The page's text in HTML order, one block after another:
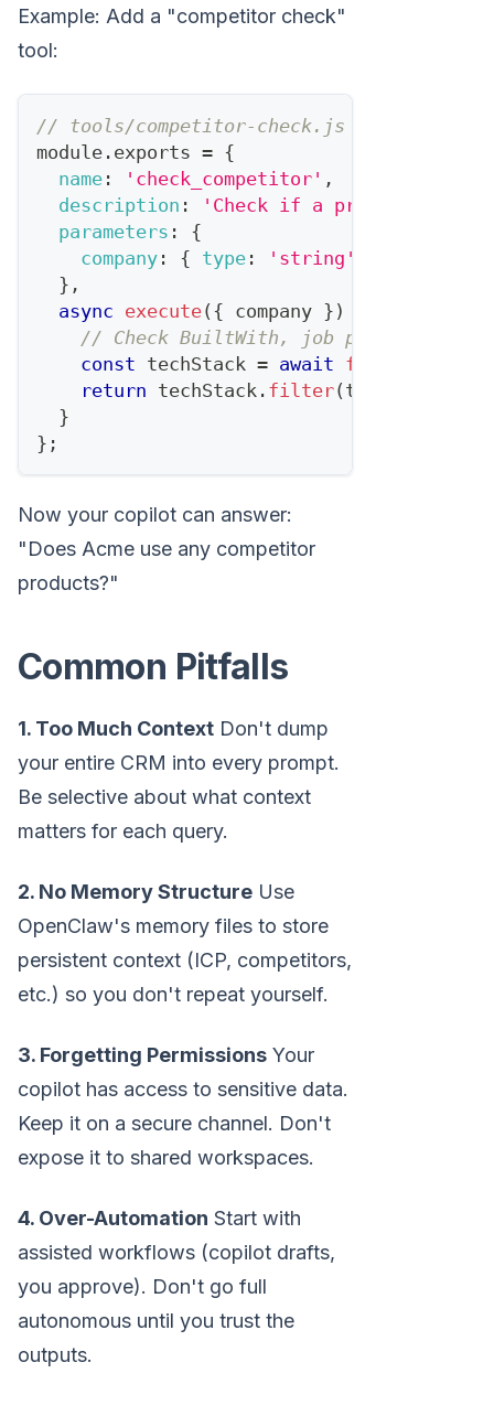
Example: Add a "competitor check"
tool:
// tools/competitor-check.js
module . exports = {
name : 'check_competitor' ,
description :
'Check if a prospect uses
parameters :
{
company : { type : 'string'
} ,
async execute( { company } )
// Check BuiltWith, job postings,
const techStack = await
return techStack . filter( t
}
} ;
Now your copilot can answer:
"Does Acme use any competitor
products?"
Common Pitfalls
1. Too Much Context Don't dump
your entire CRM into every prompt.
Be selective about what context
matters for each query.
2. No Memory Structure Use
OpenClaw's memory files to store
persistent context (ICP, competitors,
etc.) so you don't repeat yourself.
3. Forgetting Permissions Your
copilot has access to sensitive data.
Keep it on a secure channel. Don't
expose it to shared workspaces.
4. Over-Automation Start with
assisted workflows (copilot drafts,
you approve). Don't go full
autonomous until you trust the
outputs.